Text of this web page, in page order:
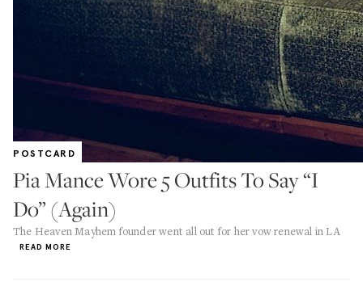
POSTCARD
Pia Mance Wore 5 Outfits To Say “I
Do” (Again)
The Heaven Mayhem founder went all out for her vow renewal in LA
READ MORE